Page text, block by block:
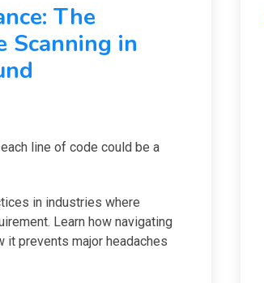
The
Scanning in
line of code could be a
in industries where
Learn how navigating
it prevents major headaches